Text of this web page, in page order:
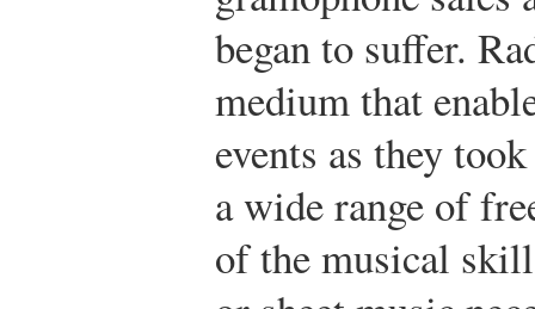
began to suffer.
medium that
events as they
a wide range of
of the musical